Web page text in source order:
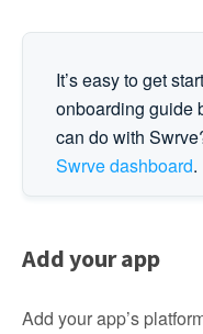
It’s easy to get
onboarding guide
can do with
Swrve dashboard.
Add your app
Add your app’s